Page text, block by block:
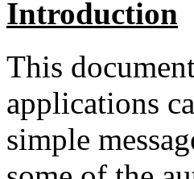
Introduction
This
applications
simple